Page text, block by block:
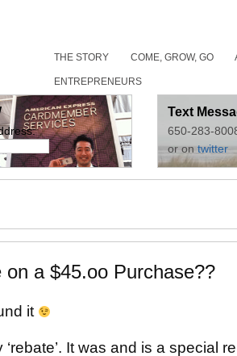
THE STORY COME, GROW, GO
ENTREPRENEURS
Text
650-283-
or ontwitter
on a $45.oo Purchase??
it
‘rebate’. It was and is a special